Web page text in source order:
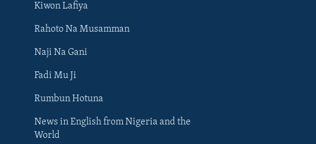
Kiwon Lafiya
Rahoto Na Musamman
Naji Na Gani
Fadi Mu Ji
Rumbun Hotuna
News in English from Nigeria and the
World